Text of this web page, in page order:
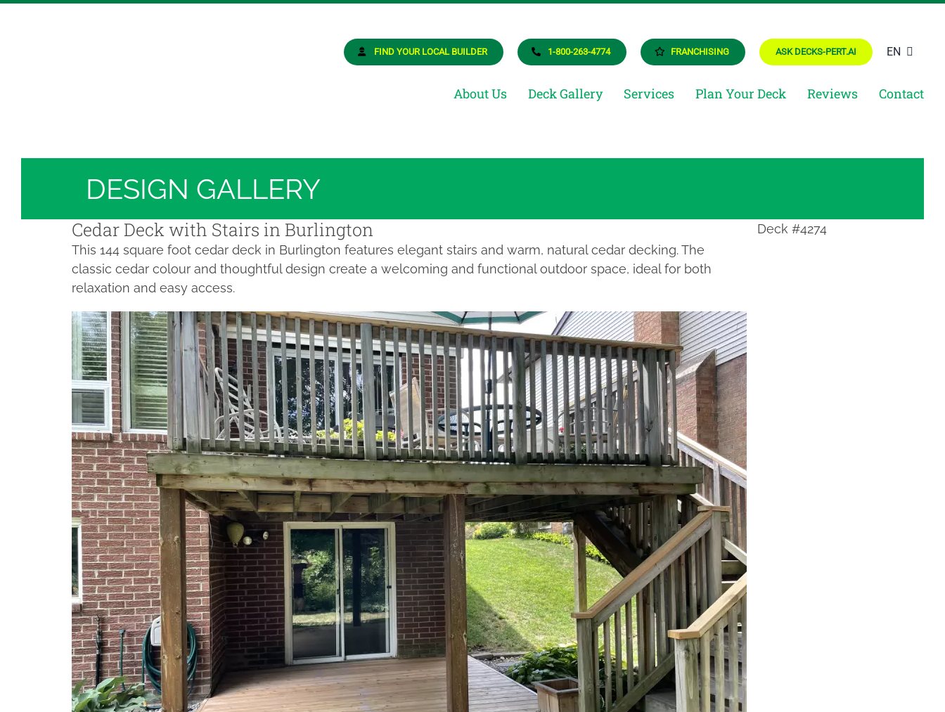
Deck Photos - Hickory Dickory Decks - Find Your Dream Deck
FIND YOUR LOCAL BUILDER 1-800-263-4774 FRANCHISING ASK DECKS-PERT.AI EN
About Us Deck Gallery Services Plan Your Deck Reviews Contact
DESIGN GALLERY
Cedar Deck with Stairs in Burlington
This 144 square foot cedar deck in Burlington features elegant stairs and warm, natural cedar decking. The
classic cedar colour and thoughtful design create a welcoming and functional outdoor space, ideal for both
relaxation and easy access.
Deck #4274